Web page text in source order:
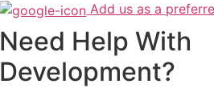
Add us as a
Need Help With
Development?